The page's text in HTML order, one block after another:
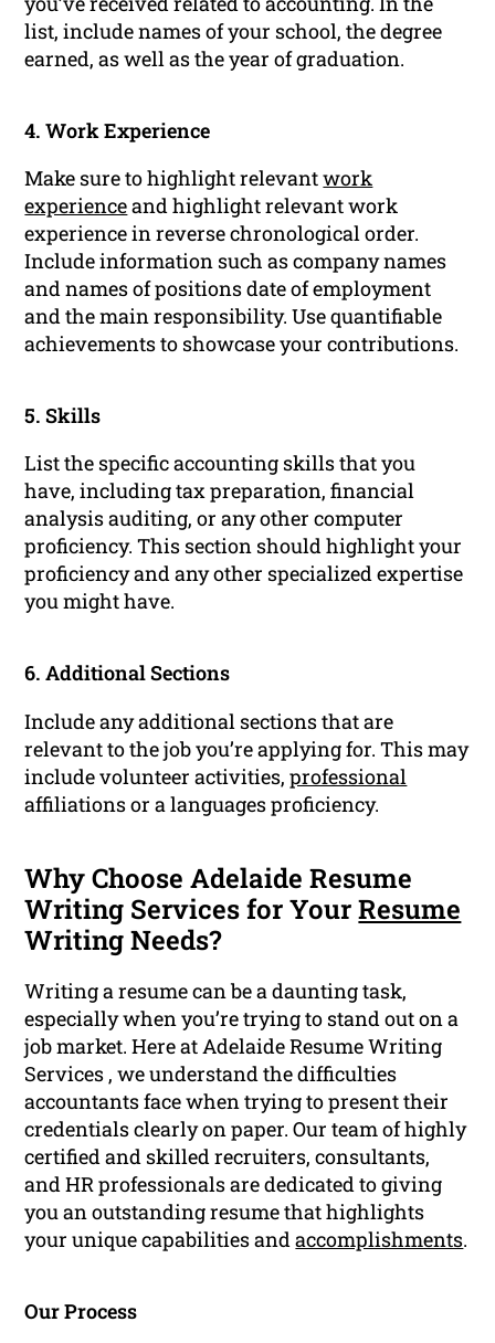
list, include names of your school, the degree
earned, as well as the year of graduation.
4. Work Experience
Make sure to highlight relevantwork
experienceand highlight relevant work
experience in reverse chronological order.
Include information such as company names
and names of positions date of employment
and the main responsibility. Use quantifiable
achievements to showcase your contributions.
5. Skills
List the specific accounting skills that you
have, including tax preparation, financial
analysis auditing, or any other computer
proficiency. This section should highlight your
proficiency and any other specialized expertise
you might have.
6. Additional Sections
Include any additional sections that are
relevant to the job you’re applying for. This may
include volunteer activities,professional
affiliations or a languages proficiency.
Why Choose Adelaide Resume
Writing Services for YourResume
Writing Needs?
Writing a resume can be a daunting task,
especially when you’re trying to stand out on a
job market. Here at Adelaide Resume Writing
Services , we understand the difficulties
accountants face when trying to present their
credentials clearly on paper. Our team of highly
certified and skilled recruiters, consultants,
and HR professionals are dedicated to giving
you an outstanding resume that highlights
your unique capabilities andaccomplishments.
Our Process